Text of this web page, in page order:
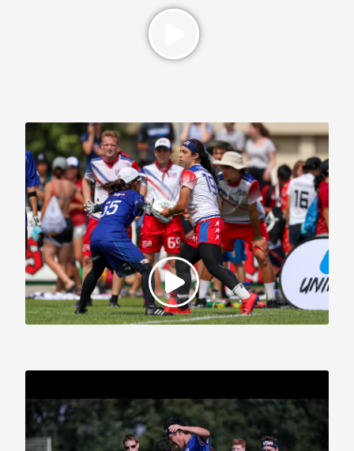
2019 WFDF World U-24 Championships, Mixed Gold Medal
Game: USA vs. Japan
Part 1